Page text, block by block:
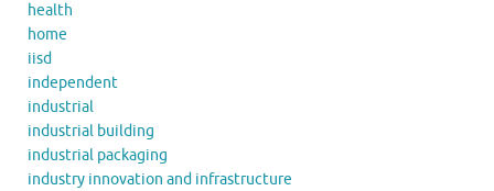
health
home
iisd
independent
industrial
industrial building
industrial packaging
industry innovation and infrastructure